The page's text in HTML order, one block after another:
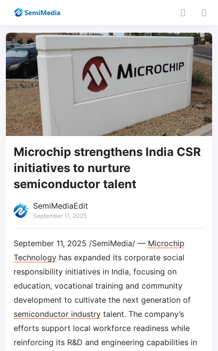
Microchip strengthens India CSR
initiatives to nurture
semiconductor talent
SemiMediaEdit
September 11, 2025
September 11, 2025 /SemiMedia/ — Microchip
Technology has expanded its corporate social
responsibility initiatives in India, focusing on
education, vocational training and community
development to cultivate the next generation of
semiconductor industry talent. The company’s
efforts support local workforce readiness while
reinforcing its R&D and engineering capabilities in